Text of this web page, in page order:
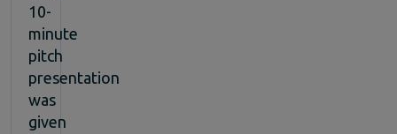
10-
minute
pitch
presentation
was
given